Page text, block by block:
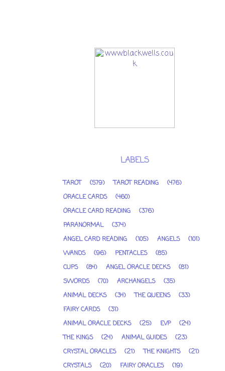
LABELS
TAROT (579) TAROT READING
(476)
ORACLE CARDS
(460)
ORACLE CARD READING
(376)
PARANORMAL
(374)
ANGEL CARD READING
(105) ANGELS
(101)
WANDS
(96) PENTACLES
(85)
CUPS
(84) ANGEL ORACLE DECKS
(81)
SWORDS
(70) ARCHANGELS
(35)
ANIMAL DECKS
(34) THE QUEENS
(33)
FAIRY CARDS
(31)
ANIMAL ORACLE DECKS
(25) EVP
(24)
THE KINGS
(24) ANIMAL GUIDES
(23)
CRYSTAL ORACLES
(21) THE KNIGHTS
(21)
CRYSTALS
(20) FAIRY ORACLES
(19)